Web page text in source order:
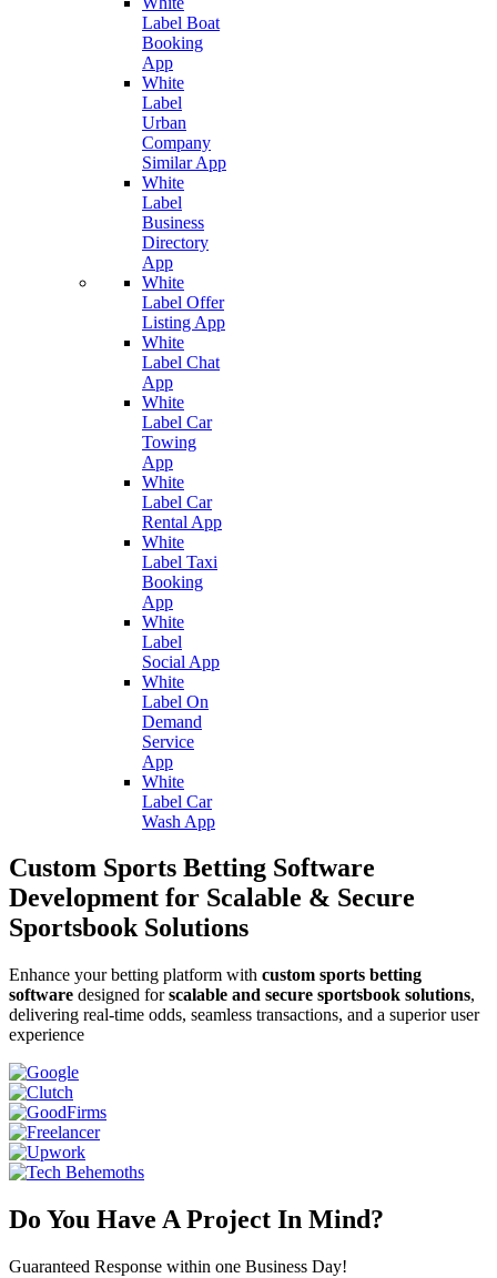
Label Boat
Booking
App
White
Label
Urban
Company
Similar App
White
Label
Business
Directory
App
White
Label Offer
Listing App
White
Label Chat
App
White
Label Car
Towing
App
White
Label Car
Rental App
White
Label Taxi
Booking
App
White
Label
Social App
White
Label On
Demand
Service
App
White
Label Car
Wash App
Custom Sports Betting Software
Development for Scalable & Secure
Sportsbook Solutions
Enhance your betting platform with custom sports betting
software designed forscalable and secure sportsbook solutions,
delivering real-time odds, seamless transactions, and a superior user
experience
Do You Have A Project In Mind?
Guaranteed Response within one Business Day!